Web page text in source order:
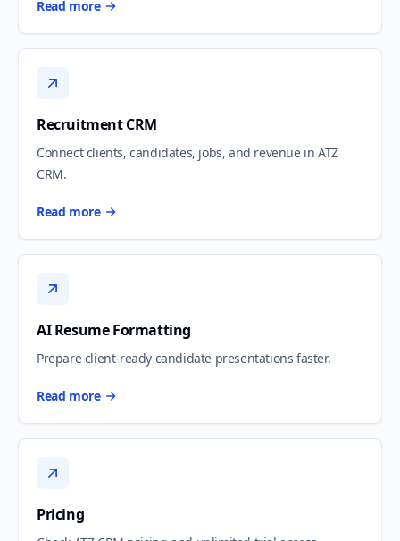
Read more
Recruitment CRM
Connect clients, candidates, jobs, and revenue in ATZ
CRM.
Read more
AI Resume Formatting
Prepare client-ready candidate presentations faster.
Read more
Pricing